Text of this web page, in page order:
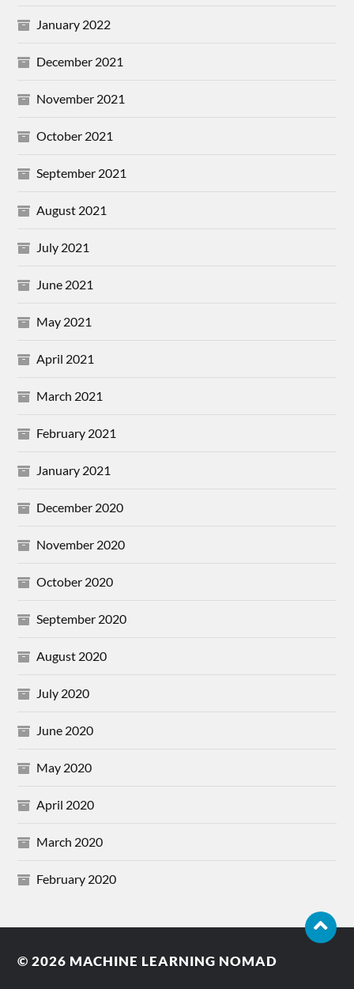
January 2022
December 2021
November 2021
October 2021
September 2021
August 2021
July 2021
June 2021
May 2021
April 2021
March 2021
February 2021
January 2021
December 2020
November 2020
October 2020
September 2020
August 2020
July 2020
June 2020
May 2020
April 2020
March 2020
February 2020
© 2026 MACHINE LEARNING NOMAD